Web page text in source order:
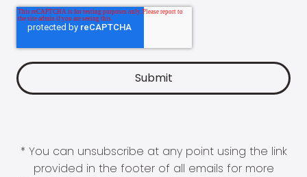
* You can unsubscribe at any point using the link
provided in the footer of all emails for more